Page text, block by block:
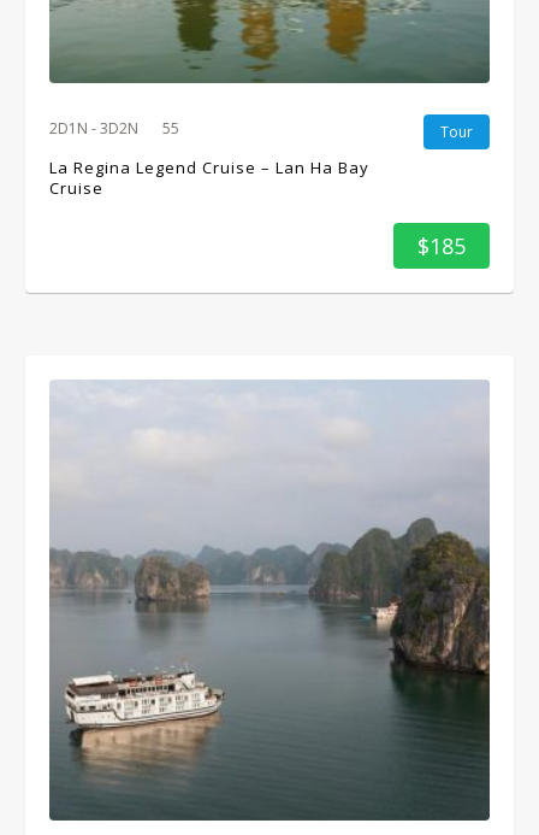
Tour
2D1N - 3D2N 55
La Regina Legend Cruise – Lan Ha Bay
Cruise
$185